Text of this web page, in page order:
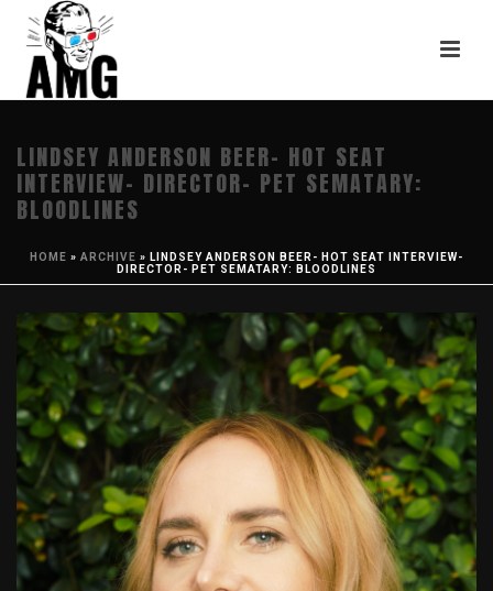
LINDSEY ANDERSON BEER- HOT SEAT
INTERVIEW- DIRECTOR- PET SEMATARY:
BLOODLINES
HOME » ARCHIVE » LINDSEY ANDERSON BEER- HOT SEAT INTERVIEW-
DIRECTOR- PET SEMATARY: BLOODLINES